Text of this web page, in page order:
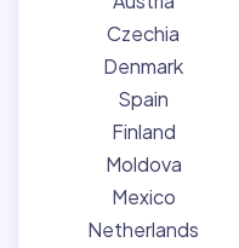
Czechia
Denmark
Spain
Finland
Moldova
Mexico
Netherlands